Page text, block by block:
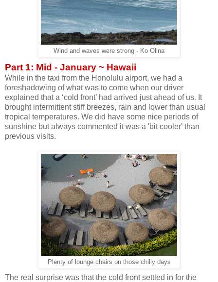
Wind and waves were strong - Ko Olina
Part 1: Mid - January ~ Hawaii
While in the taxi from the Honolulu airport, we had a
foreshadowing of what was to come when our driver
explained that a ‘cold front’ had arrived just ahead of us. It
brought intermittent stiff breezes, rain and lower than usual
tropical temperatures. We did have some nice periods of
sunshine but always commented it was a 'bit cooler' than
previous visits.
Plenty of lounge chairs on those chilly days
The real surprise was that the cold front settled in for the